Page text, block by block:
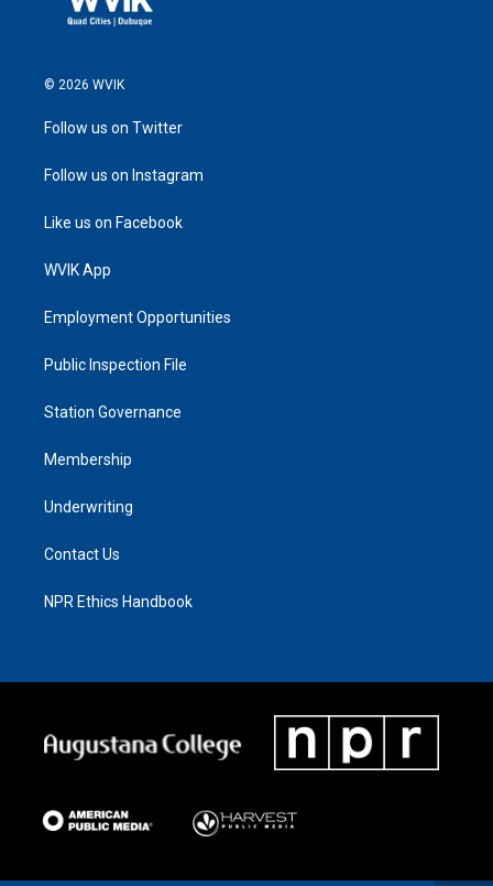
© 2026 WVIK
Follow us on Twitter
Follow us on Instagram
Like us on Facebook
WVIK App
Employment Opportunities
Public Inspection File
Station Governance
Membership
Underwriting
Contact Us
NPR Ethics Handbook